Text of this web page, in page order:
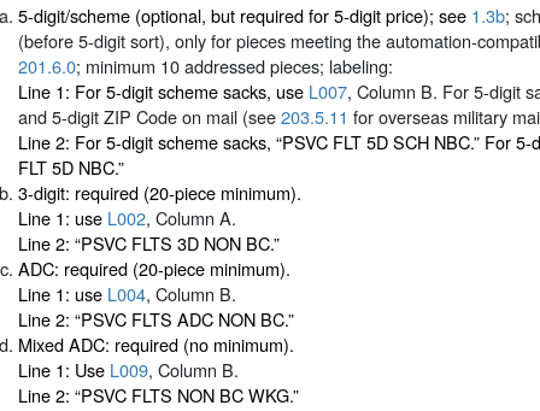
5-digit/scheme (optional, but required for 5-digit price); see 1.3b;
(before 5-digit sort), only for pieces meeting the automation-
201.6.0; minimum 10 addressed pieces; labeling:
Line 1: For 5-digit scheme sacks, use L007, Column B. For 5-digit
and 5-digit ZIP Code on mail (see203.5.11 for overseas military
Line 2: For 5-digit scheme sacks, “PSVC FLT 5D SCH NBC.” For 5-
FLT 5D NBC.”
3-digit: required (20-piece minimum).
Line 1: use L002, Column A.
Line 2: “PSVC FLTS 3D NON BC.”
ADC: required (20-piece minimum).
Line 1: use L004, Column B.
Line 2: “PSVC FLTS ADC NON BC.”
Mixed ADC: required (no minimum).
Line 1: Use L009, Column B.
Line 2: “PSVC FLTS NON BC WKG.”